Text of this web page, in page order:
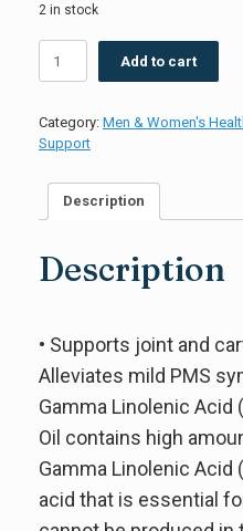
2 in stock
Primrose
Nutrients
quantity
Add to cart
Category: Men & Women's
Support
Description
Description
• Supports joint and
Alleviates mild PMS
Gamma Linolenic Acid
Oil contains high
Gamma Linolenic Acid
acid that is essential